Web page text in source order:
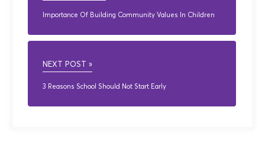
Importance Of Building Community Values In Children
NEXT POST »
3 Reasons School Should Not Start Early